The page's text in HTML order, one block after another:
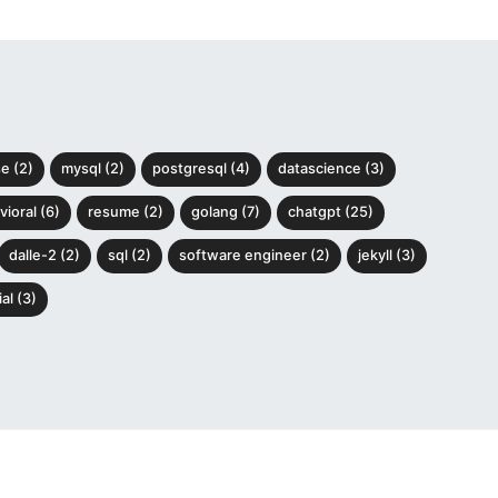
(2) mysql (2) postgresql (4) datascience (3)
(6) resume (2) golang (7) chatgpt (25)
dalle-2 (2) sql (2) software engineer (2) jekyll (3)
(3)